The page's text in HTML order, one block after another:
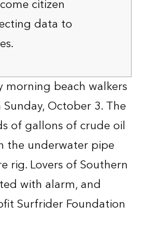
citizen
data to
beach walkers
October 3. The
of gallons of crude oil
the underwater pipe
rig. Lovers of Southern
with alarm, and
Surfrider Foundation